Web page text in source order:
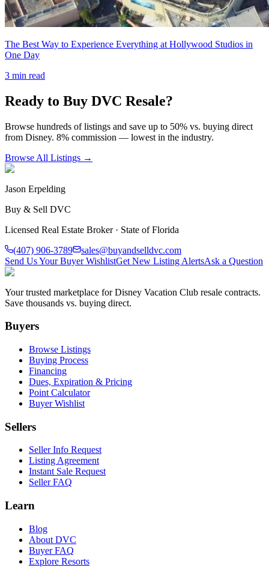
The Best Way to Experience Everything at Hollywood Studios in
One Day
3 min read
Ready to Buy DVC Resale?
Browse hundreds of listings and save up to 50% vs. buying direct
from Disney. 8% commission — lowest in the industry.
Browse All Listings →
Jason Erpelding
Buy & Sell DVC
Licensed Real Estate Broker · State of Florida
(407) 906-3789
sales@buyandselldvc.com
Send Us Your Buyer WishlistGet New Listing AlertsAsk a Question
Your trusted marketplace for Disney Vacation Club resale contracts.
Save thousands vs. buying direct.
Buyers
Browse Listings
Buying Process
Financing
Dues, Expiration & Pricing
Point Calculator
Buyer Wishlist
Sellers
Seller Info Request
Listing Agreement
Instant Sale Request
Seller FAQ
Learn
Blog
About DVC
Buyer FAQ
Explore Resorts